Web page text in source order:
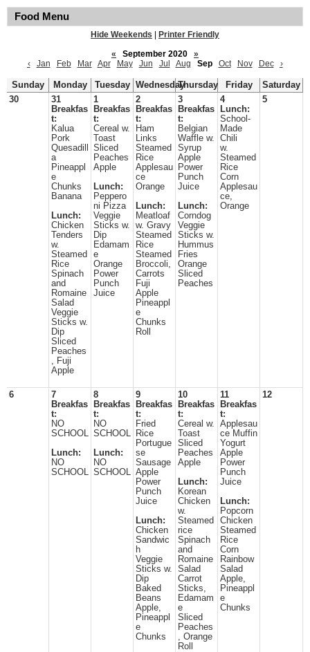
Food Menu
Hide Weekends
Printer Friendly
«
September 2020
»
‹
Jan Feb Mar Apr May Jun Jul Aug Sep Oct Nov Dec ›
Sunday Monday Tuesday WednesdayThursday Friday
Saturday
30
31
Breakfas
t:
Kalua
Pork
Quesadill
a
Pineappl
e
Chunks
Banana
Lunch:
Chicken
Tenders
w.
Steamed
Rice
Spinach
and
Romaine
Salad
Veggie
Sticks w.
Dip
Sliced
Peaches
, Fuji
Apple
1
Breakfas
t:
Cereal w.
Toast
Sliced
Peaches
Apple
Lunch:
Peppero
ni Pizza
Veggie
Sticks w.
Dip
Edamam
e
Orange
Power
Punch
Juice
2
Breakfas
t:
Ham
Links
Steamed
Rice
Applesau
ce
Orange
Lunch:
Meatloaf
w. Gravy
Steamed
Rice
Steamed
Broccoli,
Carrots
Fuji
Apple
Pineappl
e
Chunks
Roll
3
Breakfas
t:
Belgian
Waffle w.
Syrup
Apple
Power
Punch
Juice
Lunch:
Corndog
Veggie
Sticks w.
Hummus
Fries
Orange
Sliced
Peaches
4
Lunch:
School-
Made
Chili
w.
Steamed
Rice
Corn
Applesau
ce,
Orange
5
6
7
Breakfas
t:
NO
SCHOOL
Lunch:
NO
SCHOOL
8
Breakfas
t:
NO
SCHOOL
Lunch:
NO
SCHOOL
9
Breakfas
t:
Fried
Rice
Portugue
se
Sausage
Apple
Power
Punch
Juice
Lunch:
Chicken
Sandwic
h
Veggie
Sticks w.
Dip
Baked
Beans
Apple,
Pineappl
e
Chunks
10
Breakfas
t:
Cereal w.
Toast
Sliced
Peaches
Apple
Lunch:
Korean
Chicken
w.
Steamed
rice
Spinach
and
Romaine
Salad
Carrot
Sticks,
Edamam
e
Sliced
Peaches
, Orange
Roll
11
Breakfas
t:
Applesau
ce Muffin
Yogurt
Apple
Power
Punch
Juice
Lunch:
Popcorn
Chicken
Steamed
Rice
Corn
Rainbow
Salad
Apple,
Pineappl
e
Chunks
12